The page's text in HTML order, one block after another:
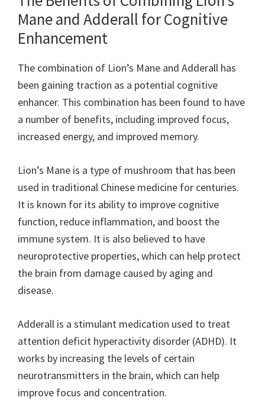
Mane and Adderall for Cognitive
Enhancement
The combination of Lion’s Mane and Adderall has
been gaining traction as a potential cognitive
enhancer. This combination has been found to have
a number of benefits, including improved focus,
increased energy, and improved memory.
Lion’s Mane is a type of mushroom that has been
used in traditional Chinese medicine for centuries.
It is known for its ability to improve cognitive
function, reduce inflammation, and boost the
immune system. It is also believed to have
neuroprotective properties, which can help protect
the brain from damage caused by aging and
disease.
Adderall is a stimulant medication used to treat
attention deficit hyperactivity disorder (ADHD). It
works by increasing the levels of certain
neurotransmitters in the brain, which can help
improve focus and concentration.